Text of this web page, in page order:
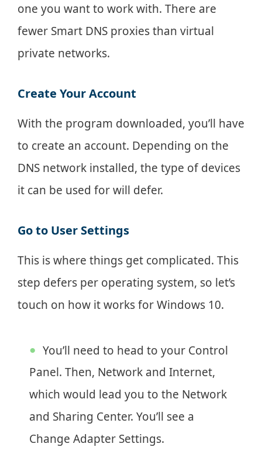
one you want to work with. There are
fewer Smart DNS proxies than virtual
private networks.
Create Your Account
With the program downloaded, you’ll have
to create an account. Depending on the
DNS network installed, the type of devices
it can be used for will defer.
Go to User Settings
This is where things get complicated. This
step defers per operating system, so let’s
touch on how it works for Windows 10.
You’ll need to head to your Control
Panel. Then, Network and Internet,
which would lead you to the Network
and Sharing Center. You’ll see a
Change Adapter Settings.